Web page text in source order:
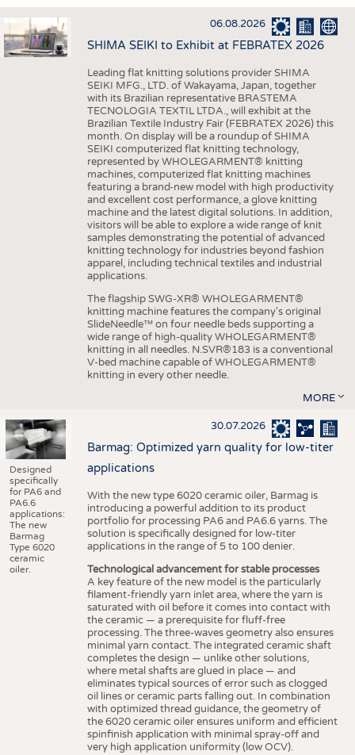
INTERIOR TEXTILES
APPAREL
TESTS
FACTS
STATISTICS
GOOD TO KNOW
ADDRESSES & LINKS
SCHEDULE
CALENDAR
06.08.2026
SHIMA SEIKI to Exhibit at FEBRATEX 2026
Leading flat knitting solutions provider SHIMA
SEIKI MFG., LTD. of Wakayama, Japan, together
with its Brazilian representative BRASTEMA
TECNOLOGIA TEXTIL LTDA., will exhibit at the
Brazilian Textile Industry Fair (FEBRATEX 2026) this
month. On display will be a roundup of SHIMA
SEIKI computerized flat knitting technology,
represented by WHOLEGARMENT® knitting
machines, computerized flat knitting machines
featuring a brand-new model with high productivity
and excellent cost performance, a glove knitting
machine and the latest digital solutions. In addition,
visitors will be able to explore a wide range of knit
samples demonstrating the potential of advanced
knitting technology for industries beyond fashion
apparel, including technical textiles and industrial
applications.
The flagship SWG-XR® WHOLEGARMENT®
knitting machine features the company's original
SlideNeedle™ on four needle beds supporting a
wide range of high-quality WHOLEGARMENT®
knitting in all needles. N.SVR®183 is a conventional
V-bed machine capable of WHOLEGARMENT®
knitting in every other needle.
MORE
Designed
specifically
for PA6 and
PA6.6
applications:
The new
Barmag
Type 6020
ceramic
oiler.
30.07.2026
Barmag: Optimized yarn quality for low-titer
applications
With the new type 6020 ceramic oiler, Barmag is
introducing a powerful addition to its product
portfolio for processing PA6 and PA6.6 yarns. The
solution is specifically designed for low-titer
applications in the range of 5 to 100 denier.
Technological advancement for stable processes
A key feature of the new model is the particularly
filament-friendly yarn inlet area, where the yarn is
saturated with oil before it comes into contact with
the ceramic — a prerequisite for fluff-free
processing. The three-waves geometry also ensures
minimal yarn contact. The integrated ceramic shaft
completes the design — unlike other solutions,
where metal shafts are glued in place — and
eliminates typical sources of error such as clogged
oil lines or ceramic parts falling out. In combination
with optimized thread guidance, the geometry of
the 6020 ceramic oiler ensures uniform and efficient
spinfinish application with minimal spray-off and
very high application uniformity (low OCV).